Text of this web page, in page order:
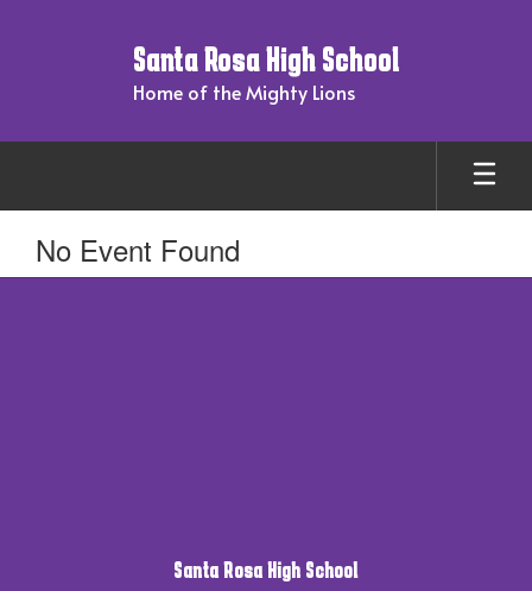
Santa Rosa High School
Home of the Mighty Lions
No Event Found
Santa Rosa High School